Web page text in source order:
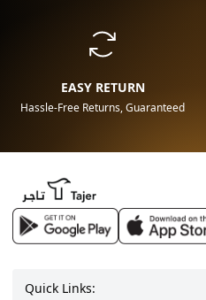
EASY RETURN
Hassle-Free Returns, Guaranteed
Quick Links: